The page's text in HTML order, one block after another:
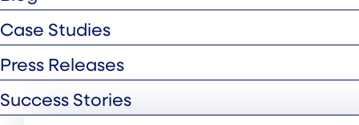
Case Studies
Press Releases
Success Stories